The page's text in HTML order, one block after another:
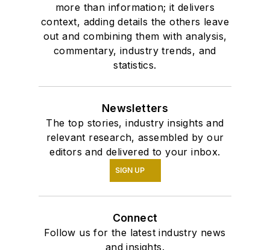
more than information; it delivers
context, adding details the others leave
out and combining them with analysis,
commentary, industry trends, and
statistics.
Newsletters
The top stories, industry insights and
relevant research, assembled by our
editors and delivered to your inbox.
SIGN UP
Connect
Follow us for the latest industry news
and insights.